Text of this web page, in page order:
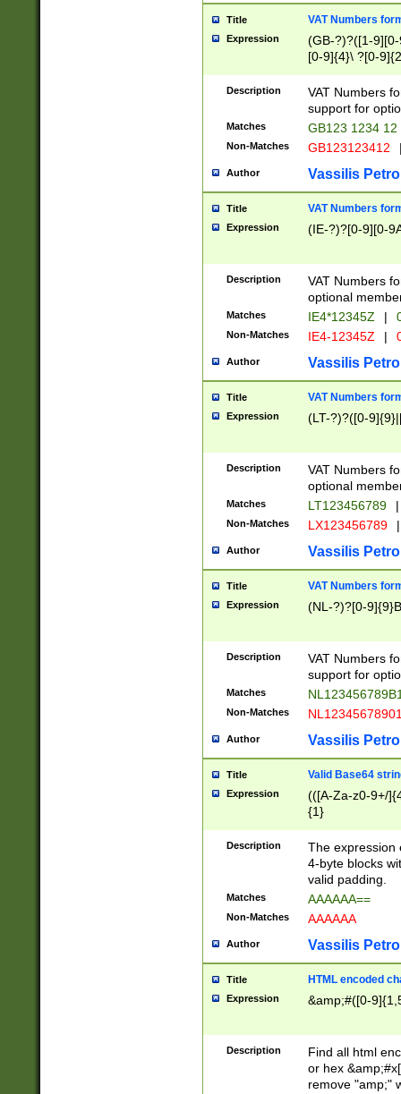
Title VAT Numbers
Expression
(GB-?)?([1-
[0-9]{4}\ ?[0-
Description
VAT Numbers
support for
Matches GB123 1234 12
Non-Matches GB123123412
Author Vassilis
Title VAT Numbers
Expression (IE-?)?[0-9][0-
Description
VAT Numbers
optional
Matches IE4*12345Z |
Non-Matches IE4-12345Z |
Author Vassilis
Title VAT Numbers
Expression (LT-?)?([0-
Description
VAT Numbers
optional
Matches LT123456789 |
Non-Matches LX123456789 |
Author Vassilis
Title VAT Numbers
Expression (NL-?)?[0-
Description
VAT Numbers
support for
Matches
Non-Matches
Author Vassilis
Title Valid Base64
Expression
(([A-Za-z0-9+/
{1}
Description
The expression
4-byte blocks
valid padding.
Matches AAAAAA==
Non-Matches AAAAAA
Author Vassilis
Title HTML encoded
Expression &amp;#([0-
Description
Find all html
or hex
remove "amp;"